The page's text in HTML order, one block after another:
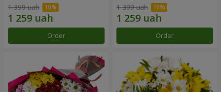
1 399 uah
Order
1 399 uah
Order